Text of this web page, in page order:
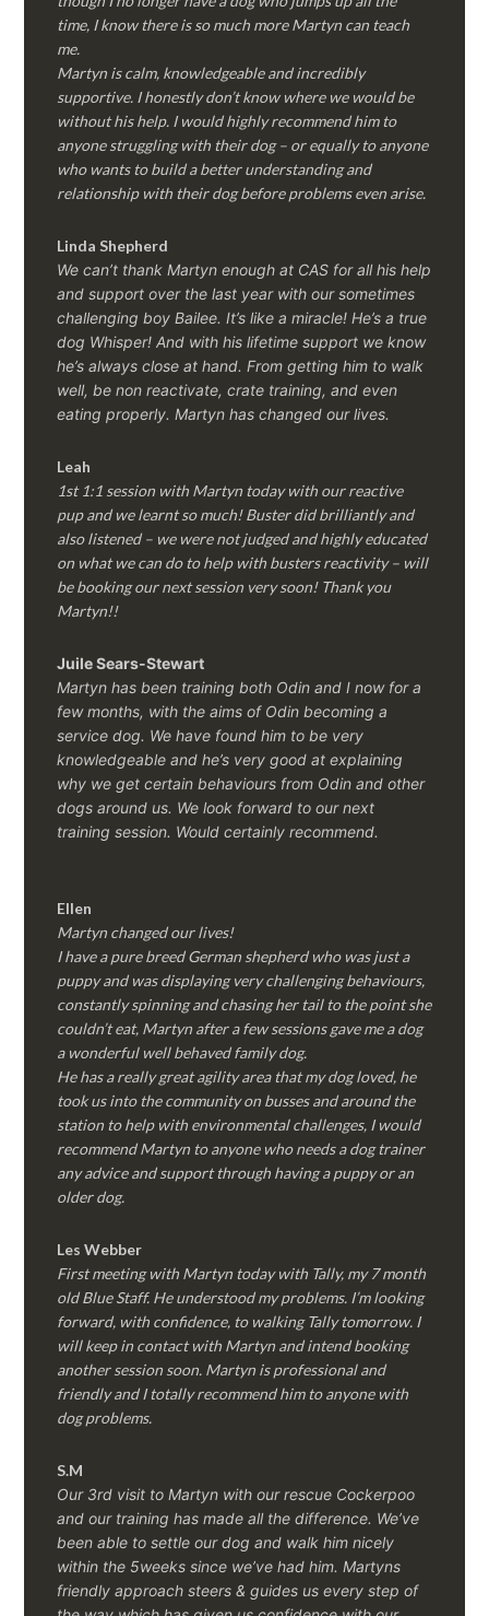
time, I know there is so much more Martyn can teach
me.
Martyn is calm, knowledgeable and incredibly
supportive. I honestly don’t know where we would be
without his help. I would highly recommend him to
anyone struggling with their dog – or equally to anyone
who wants to build a better understanding and
relationship with their dog before problems even arise.
Linda Shepherd
We can’t thank Martyn enough at CAS for all his help
and support over the last year with our sometimes
challenging boy Bailee. It’s like a miracle! He’s a true
dog Whisper! And with his lifetime support we know
he’s always close at hand. From getting him to walk
well, be non reactivate, crate training, and even
eating properly. Martyn has changed our lives.
Leah
1st 1:1 session with Martyn today with our reactive
pup and we learnt so much! Buster did brilliantly and
also listened – we were not judged and highly educated
on what we can do to help with busters reactivity – will
be booking our next session very soon! Thank you
Martyn!!
Juile Sears-Stewart
Martyn has been training both Odin and I now for a
few months, with the aims of Odin becoming a
service dog. We have found him to be very
knowledgeable and he’s very good at explaining
why we get certain behaviours from Odin and other
dogs around us. We look forward to our next
training session. Would certainly recommend.
Ellen
Martyn changed our lives!
I have a pure breed German shepherd who was just a
puppy and was displaying very challenging behaviours,
constantly spinning and chasing her tail to the point she
couldn’t eat, Martyn after a few sessions gave me a dog
a wonderful well behaved family dog.
He has a really great agility area that my dog loved, he
took us into the community on busses and around the
station to help with environmental challenges, I would
recommend Martyn to anyone who needs a dog trainer
any advice and support through having a puppy or an
older dog.
Les Webber
First meeting with Martyn today with Tally, my 7 month
old Blue Staff. He understood my problems. I’m looking
forward, with confidence, to walking Tally tomorrow. I
will keep in contact with Martyn and intend booking
another session soon. Martyn is professional and
friendly and I totally recommend him to anyone with
dog problems.
S.M
Our 3rd visit to Martyn with our rescue Cockerpoo
and our training has made all the difference. We’ve
been able to settle our dog and walk him nicely
within the 5weeks since we’ve had him.Martyns
friendly approach steers & guides us every step of